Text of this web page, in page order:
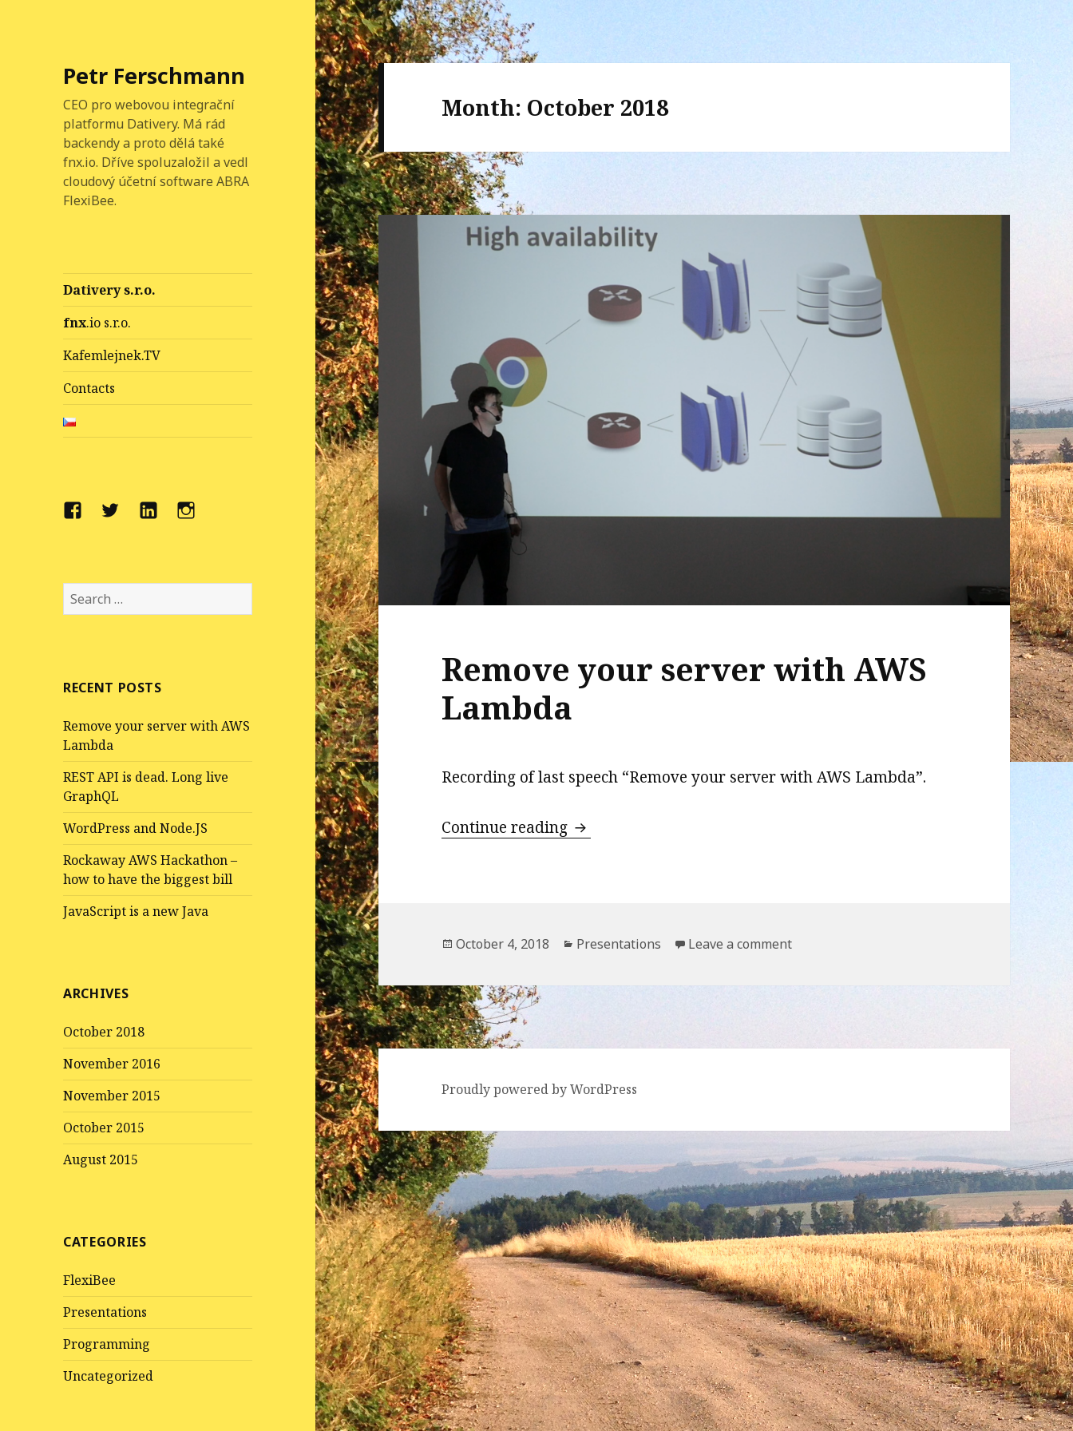
Petr Ferschmann
CEO pro webovou integrační
platformu Dativery. Má rád
backendy a proto dělá také
fnx.io. Dříve spoluzaložil a vedl
cloudový účetní software ABRA
FlexiBee.
Dativery s.r.o.
fnx.io s.r.o.
Kafemlejnek.TV
Contacts
FacebookTwitterLinkedInInstragram
Search
for:
RECENT POSTS
Remove your server with AWS
Lambda
REST API is dead. Long live
GraphQL
WordPress and Node.JS
Rockaway AWS Hackathon –
how to have the biggest bill
JavaScript is a new Java
ARCHIVES
October 2018
November 2016
November 2015
October 2015
August 2015
CATEGORIES
FlexiBee
Presentations
Programming
Uncategorized
Month: October 2018
Remove your server with AWS
Lambda
Recording of last speech “Remove your server with AWS Lambda”.
Continue reading Remove your server with AWS Lambda
Posted
October 4, 2018 Categories
Presentations Leave a commenton Remove your server with AWS Lambda
Proudly powered by WordPress